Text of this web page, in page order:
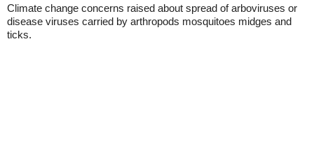
Climate change concerns raised about spread of arboviruses or
disease viruses carried by arthropods mosquitoes midges and
ticks.